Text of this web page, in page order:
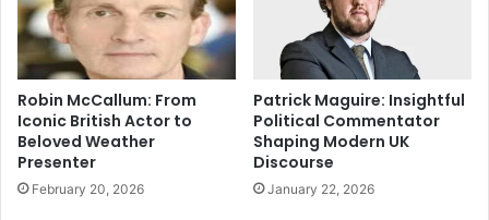
Robin McCallum: From
Iconic British Actor to
Beloved Weather
Presenter
February 20, 2026
Patrick Maguire: Insightful
Political Commentator
Shaping Modern UK
Discourse
January 22, 2026